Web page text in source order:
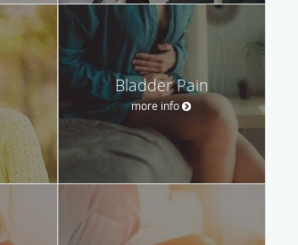
Bladder Pain
more info